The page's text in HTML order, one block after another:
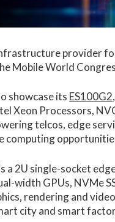
provider
Mobile World
showcase its ES100G2
Xeon Processors,
telcos, edge
computing
a 2U single-socket
width GPUs, NVMe
rendering and
city and smart